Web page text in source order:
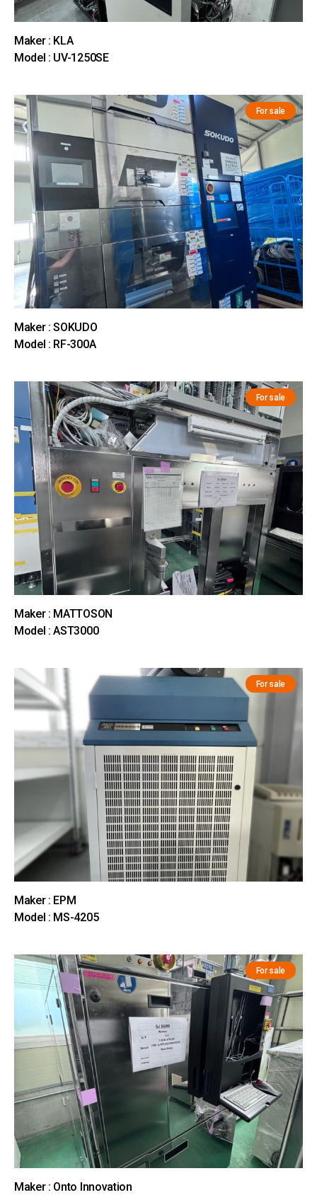
Maker : KLA
Model : UV-1250SE
For sale
Maker : SOKUDO
Model : RF-300A
For sale
Maker : MATTOSON
Model : AST3000
For sale
Maker : EPM
Model : MS-4205
For sale
Maker : Onto Innovation